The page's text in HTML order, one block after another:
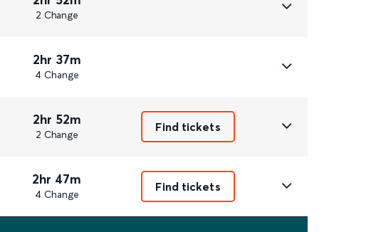
2 Change
2hr 37m
4 Change
2hr 52m
2 Change
Find tickets
2hr 47m
4 Change
Find tickets